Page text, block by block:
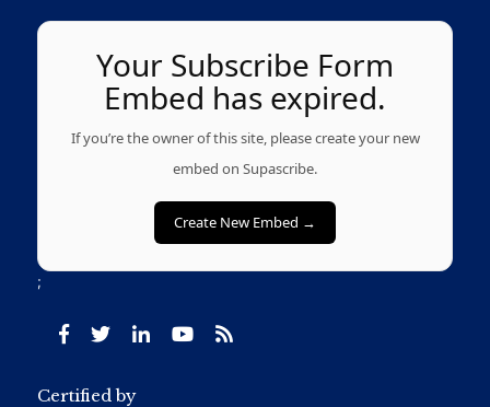
Your Subscribe Form
Embed has expired.
If you’re the owner of this site, please create your new
embed on Supascribe.
Create New Embed →
;
Certified by